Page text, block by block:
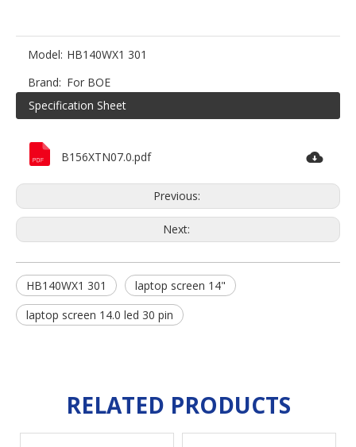
Model: HB140WX1 301
Brand: For BOE
Specification Sheet
B156XTN07.0.pdf
Previous:
Next:
HB140WX1 301
laptop screen 14"
laptop screen 14.0 led 30 pin
RELATED PRODUCTS